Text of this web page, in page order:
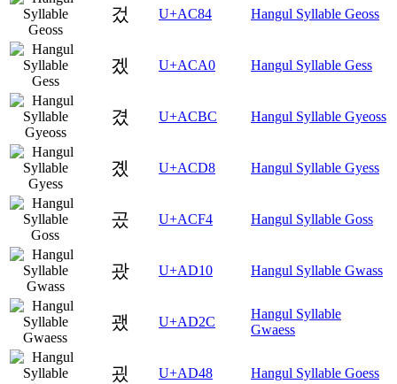
겄 U+AC84 Hangul Syllable Geoss
겠 U+ACA0 Hangul Syllable Gess
겼 U+ACBC Hangul Syllable Gyeoss
곘 U+ACD8 Hangul Syllable Gyess
곴 U+ACF4 Hangul Syllable Goss
괐 U+AD10 Hangul Syllable Gwass
괬 U+AD2C
Hangul Syllable
Gwaess
굈 U+AD48 Hangul Syllable Goess